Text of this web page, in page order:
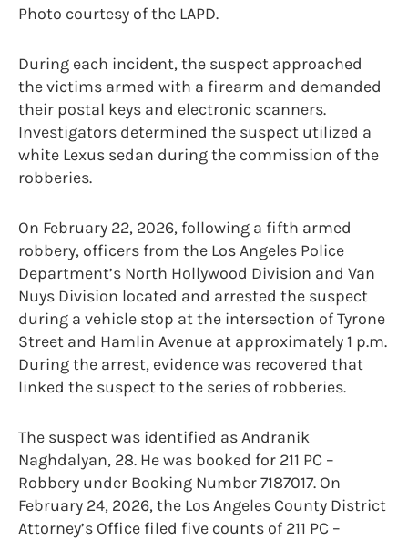
Photo courtesy of the LAPD.
During each incident, the suspect approached
the victims armed with a firearm and demanded
their postal keys and electronic scanners.
Investigators determined the suspect utilized a
white Lexus sedan during the commission of the
robberies.
On February 22, 2026, following a fifth armed
robbery, officers from the Los Angeles Police
Department’s North Hollywood Division and Van
Nuys Division located and arrested the suspect
during a vehicle stop at the intersection of Tyrone
Street and Hamlin Avenue at approximately 1 p.m.
During the arrest, evidence was recovered that
linked the suspect to the series of robberies.
The suspect was identified as Andranik
Naghdalyan, 28. He was booked for 211 PC –
Robbery under Booking Number 7187017. On
February 24, 2026, the Los Angeles County District
Attorney’s Office filed five counts of 211 PC –